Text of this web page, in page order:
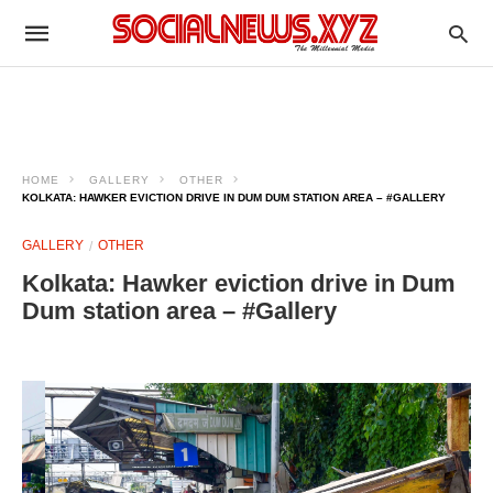
HOME GALLERY
OTHER
KOLKATA: HAWKER EVICTION DRIVE IN DUM DUM STATION AREA – #GALLERY
GALLERY OTHER
Kolkata: Hawker eviction drive in Dum
Dum station area – #Gallery